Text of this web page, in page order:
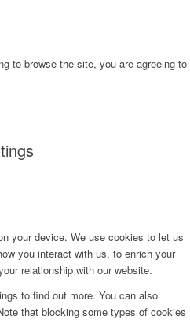
to browse the site, you are agreeing to
your device. We use cookies to let us
you interact with us, to enrich your
relationship with our website.
to find out more. You can also
that blocking some types of cookies